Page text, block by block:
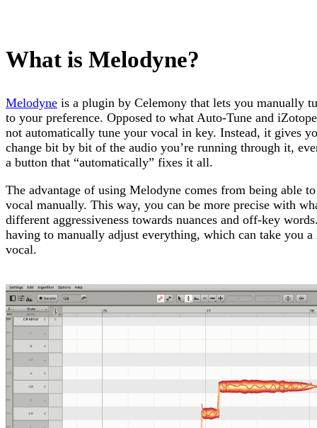
What is Melodyne?
Melodyne is a plugin by Celemony that lets you manually
to your preference. Opposed to what Auto-Tune and
not automatically tune your vocal in key. Instead, it gives
change bit by bit of the audio you’re running through it,
a button that “automatically” fixes it all.
The advantage of using Melodyne comes from being able
vocal manually. This way, you can be more precise with
different aggressiveness towards nuances and off-key
having to manually adjust everything, which can take you
vocal.